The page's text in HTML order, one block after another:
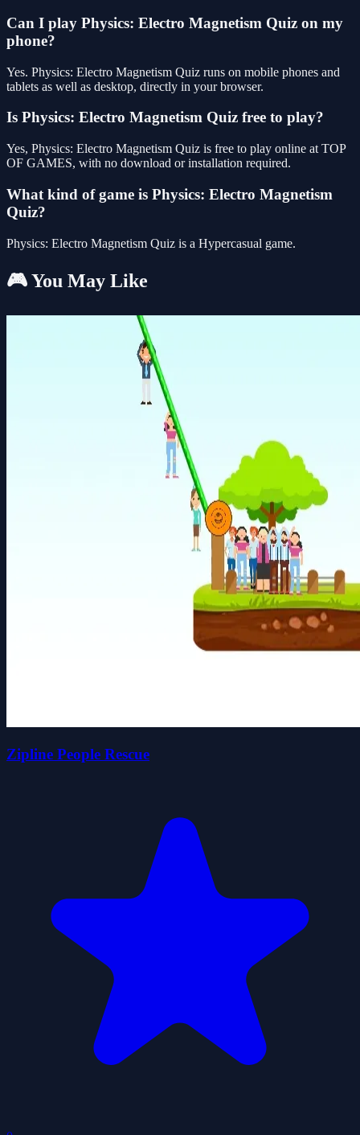
Can I play Physics: Electro Magnetism Quiz on my
phone?
Yes. Physics: Electro Magnetism Quiz runs on mobile phones and
tablets as well as desktop, directly in your browser.
Is Physics: Electro Magnetism Quiz free to play?
Yes, Physics: Electro Magnetism Quiz is free to play online at TOP
OF GAMES, with no download or installation required.
What kind of game is Physics: Electro Magnetism
Quiz?
Physics: Electro Magnetism Quiz is a Hypercasual game.
🎮 You May Like
Zipline People Rescue